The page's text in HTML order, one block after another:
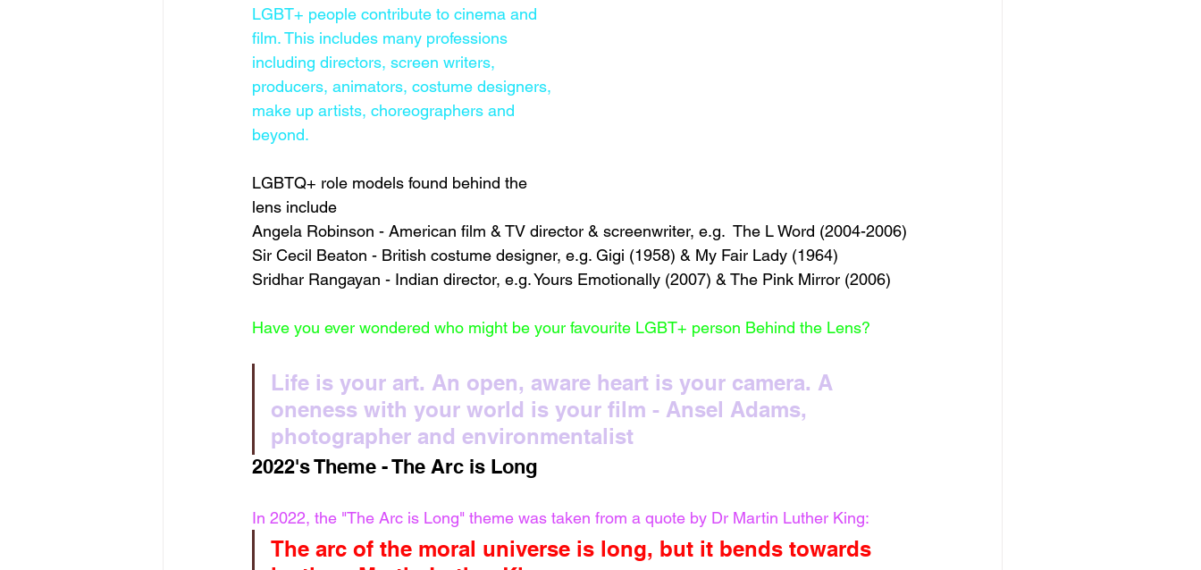
LGBT+ people contribute to cinema and
film. This includes many professions
including directors, screen writers,
producers, animators, costume designers,
make up artists, choreographers and
beyond.
LGBTQ+ role models found behind the
lens include
Angela Robinson - American film & TV director & screenwriter, e.g.  The L Word (2004-2006)
Sir Cecil Beaton - British costume designer, e.g. Gigi (1958) & My Fair Lady (1964)
Sridhar Rangayan - Indian director, e.g. Yours Emotionally (2007) & The Pink Mirror (2006)
Have you ever wondered who might be your favourite LGBT+ person Behind the Lens?
Life is your art. An open, aware heart is your camera. A
oneness with your world is your film - Ansel Adams,
photographer and environmentalist
2022's Theme - The Arc is Long
In 2022, the "The Arc is Long" theme was taken from a quote by Dr Martin Luther King:
The arc of the moral universe is long, but it bends towards